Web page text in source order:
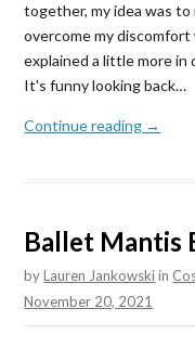
together, my idea was
overcome my
explained a little more
It's funny looking back…
Continue reading →
Ballet Mantis
byLauren Jankowskiin
November 20, 2021